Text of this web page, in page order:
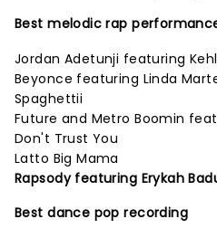
Best melodic rap
Jordan Adetunji featuring
Beyonce featuring Linda
Spaghettii
Future and Metro Boomin
Don't Trust You
Latto Big Mama
Rapsody featuring Erykah Badu
Best dance pop recording